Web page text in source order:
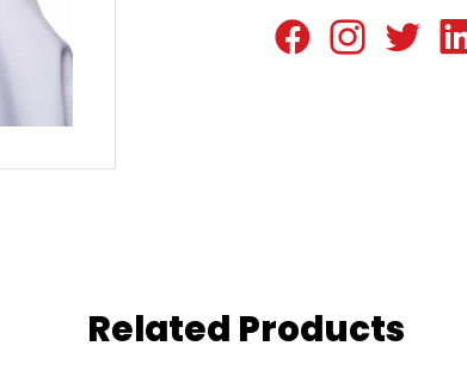
Related Products